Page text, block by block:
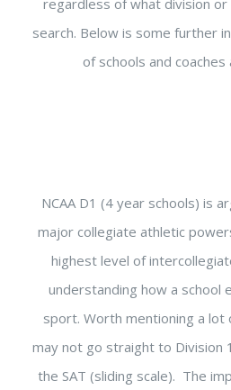
search. Below is some further
of schools and
NCAA D1 (4 year schools) is
major collegiate athletic
highest level of
understanding how a school
sport. Worth mentioning a lot
may not go straight to Division
the SAT (sliding scale). The